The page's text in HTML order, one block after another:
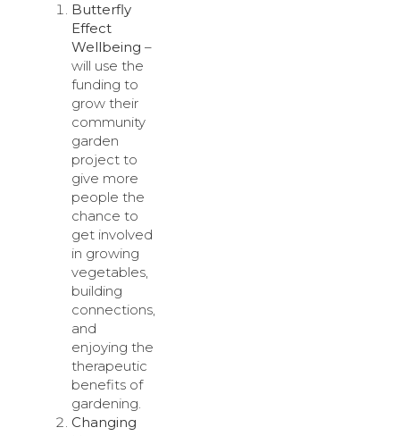
Butterfly
Effect
Wellbeing –
will use the
funding to
grow their
community
garden
project to
give more
people the
chance to
get involved
in growing
vegetables,
building
connections,
and
enjoying the
therapeutic
benefits of
gardening.
Changing